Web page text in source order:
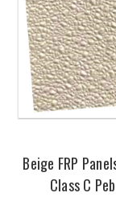
Beige FRP
Class C